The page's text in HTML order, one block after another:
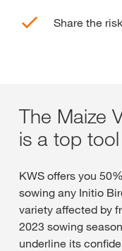
Share the risk
The Maize
is a top
KWS offers you
sowing any Initio
variety affected by
2023 sowing
underline its